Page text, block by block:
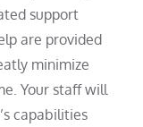
support
are provided
minimize
Your staff will
capabilities